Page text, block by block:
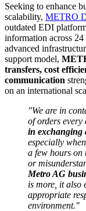
Seeking to enhance
scalability, METRO
outdated EDI
information across
advanced
support model,
transfers, cost
communication
on an international
"We are in
of orders every
in exchanging
especially
a few hours on
or
Metro AG
is more, it also
appropriate
environment."